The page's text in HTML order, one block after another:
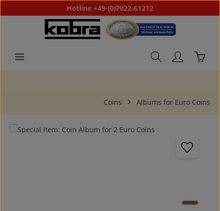
Skip to main contentHotline +49-(0)7022-61212
Coins Albums for Euro Coins
Skip image gallery